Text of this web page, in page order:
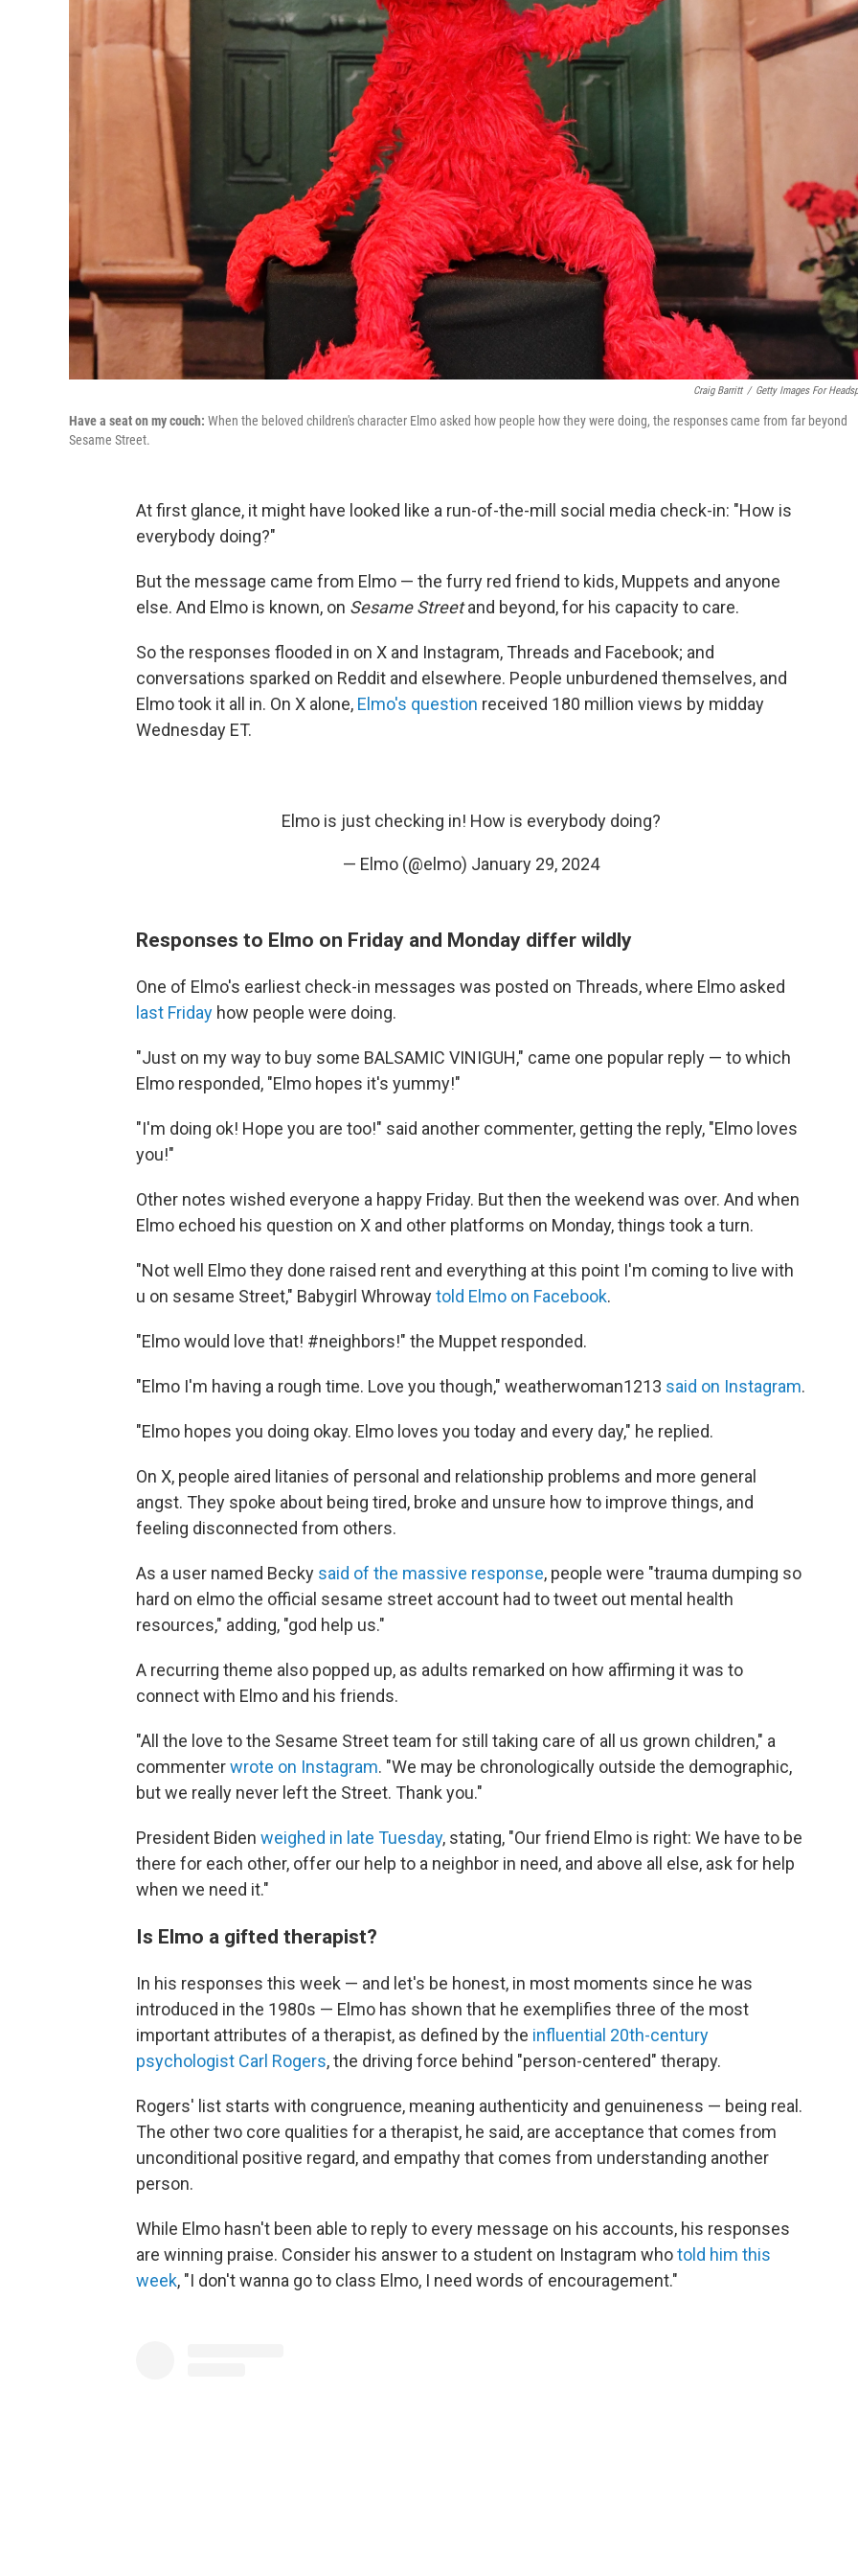
Craig Barritt / Getty Images For
Have a seat on my couch: When the beloved children's character Elmo asked how people how they were doing, the responses came from far beyond
Sesame Street.
At first glance, it might have looked like a run-of-the-mill social media check-in: "How is
everybody doing?"
But the message came from Elmo — the furry red friend to kids, Muppets and anyone
else. And Elmo is known, on Sesame Streetand beyond, for his capacity to care.
So the responses flooded in on X and Instagram, Threads and Facebook; and
conversations sparked on Reddit and elsewhere. People unburdened themselves, and
Elmo took it all in. On X alone, Elmo's question received 180 million views by midday
Wednesday ET.
Elmo is just checking in! How is everybody doing?
— Elmo (@elmo) January 29, 2024
Responses to Elmo on Friday and Monday differ wildly
One of Elmo's earliest check-in messages was posted on Threads, where Elmo asked
last Friday how people were doing.
"Just on my way to buy some BALSAMIC VINIGUH," came one popular reply — to which
Elmo responded, "Elmo hopes it's yummy!"
"I'm doing ok! Hope you are too!" said another commenter, getting the reply, "Elmo loves
you!"
Other notes wished everyone a happy Friday. But then the weekend was over. And when
Elmo echoed his question on X and other platforms on Monday, things took a turn.
"Not well Elmo they done raised rent and everything at this point I'm coming to live with
u on sesame Street," Babygirl Whrowaytold Elmo on Facebook.
"Elmo would love that! #neighbors!" the Muppet responded.
"Elmo I'm having a rough time. Love you though," weatherwoman1213 said on Instagram.
"Elmo hopes you doing okay. Elmo loves you today and every day," he replied.
On X, people aired litanies of personal and relationship problems and more general
angst. They spoke about being tired, broke and unsure how to improve things, and
feeling disconnected from others.
As a user named Becky said of the massive response, people were "trauma dumping so
hard on elmo the official sesame street account had to tweet out mental health
resources," adding, "god help us."
A recurring theme also popped up, as adults remarked on how affirming it was to
connect with Elmo and his friends.
"All the love to the Sesame Street team for still taking care of all us grown children," a
commenterwrote on Instagram. "We may be chronologically outside the demographic,
but we really never left the Street. Thank you."
President Biden weighed in late Tuesday, stating, "Our friend Elmo is right: We have to be
there for each other, offer our help to a neighbor in need, and above all else, ask for help
when we need it."
Is Elmo a gifted therapist?
In his responses this week — and let's be honest, in most moments since he was
introduced in the 1980s — Elmo has shown that he exemplifies three of the most
important attributes of a therapist, as defined by the influential 20th-century
psychologist Carl Rogers, the driving force behind "person-centered" therapy.
Rogers' list starts with congruence, meaning authenticity and genuineness — being real.
The other two core qualities for a therapist, he said, are acceptance that comes from
unconditional positive regard, and empathy that comes from understanding another
person.
While Elmo hasn't been able to reply to every message on his accounts, his responses
are winning praise. Consider his answer to a student on Instagram whotold him this
week, "I don't wanna go to class Elmo, I need words of encouragement."